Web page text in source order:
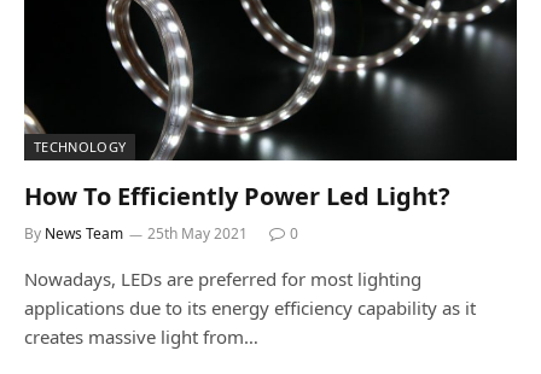
TECHNOLOGY
How To Efficiently Power Led Light?
By News Team 25th May 2021 0
Nowadays, LEDs are preferred for most lighting
applications due to its energy efficiency capability as it
creates massive light from…